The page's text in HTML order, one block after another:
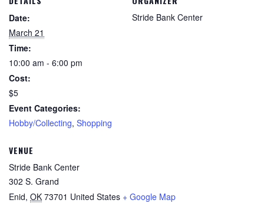
Date:
March 21
Time:
10:00 am - 6:00 pm
Cost:
$5
Event Categories:
Hobby/Collecting, Shopping
VENUE
Stride Bank Center
302 S. Grand
Enid, OK 73701 United States + Google Map
Stride Bank Center